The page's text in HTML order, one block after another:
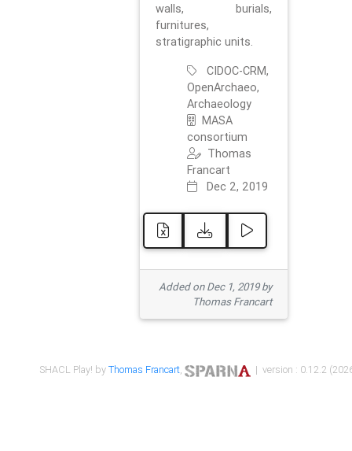
walls, burials,
furnitures,
stratigraphic units.
CIDOC-CRM,
OpenArchaeo,
Archaeology
MASA
consortium
Thomas
Francart
Dec 2, 2019
Added on Dec 1, 2019 by
Thomas Francart
SHACL Play! byThomas Francart, | version : 0.12.2